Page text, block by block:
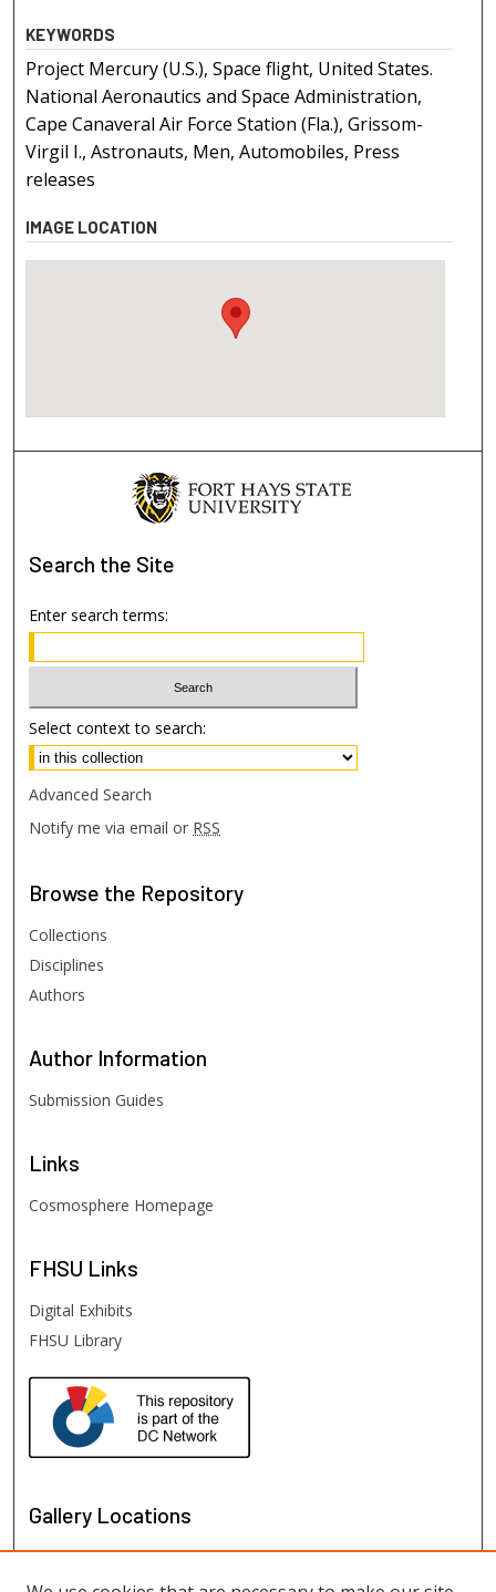
KEYWORDS
Project Mercury (U.S.), Space flight, United States.
National Aeronautics and Space Administration,
Cape Canaveral Air Force Station (Fla.), Grissom-
Virgil I., Astronauts, Men, Automobiles, Press
releases
IMAGE LOCATION
Search the Site
Enter search terms:
Select context to search:
Advanced Search
Notify me via email or RSS
Browse the Repository
Collections
Disciplines
Authors
Author Information
Submission Guides
Links
Cosmosphere Homepage
FHSU Links
Digital Exhibits
FHSU Library
Gallery Locations